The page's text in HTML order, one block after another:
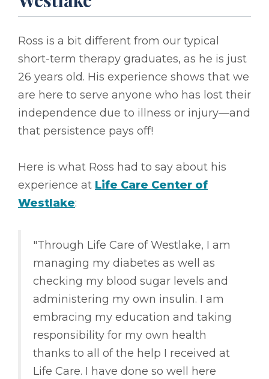
Ross is a bit different from our typical
short-term therapy graduates, as he is just
26 years old. His experience shows that we
are here to serve anyone who has lost their
independence due to illness or injury––and
that persistence pays off!
Here is what Ross had to say about his
experience at Life Care Center of
Westlake:
"Through Life Care of Westlake, I am
managing my diabetes as well as
checking my blood sugar levels and
administering my own insulin. I am
embracing my education and taking
responsibility for my own health
thanks to all of the help I received at
Life Care. I have done so well here